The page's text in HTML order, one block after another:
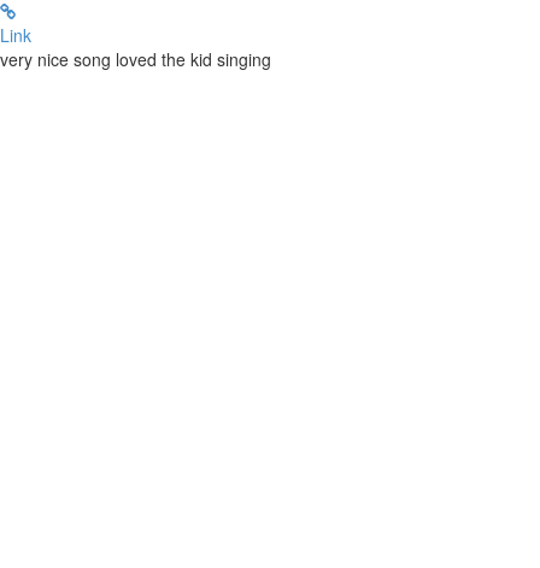
Link
very nice song loved the kid singing